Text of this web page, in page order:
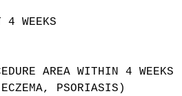
WEEKS
AREA WITHIN 4 WEEKS
PSORIASIS)